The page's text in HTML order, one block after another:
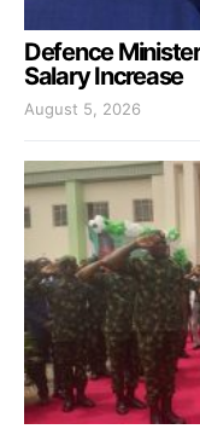
Defence
Salary Increase
August 5, 2026